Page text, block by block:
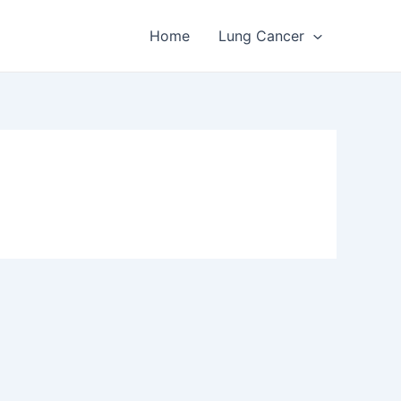
Home Lung Cancer